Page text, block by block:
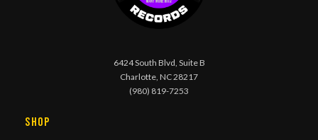
6424 South Blvd, Suite B
Charlotte, NC 28217
(980) 819-7253
Shop